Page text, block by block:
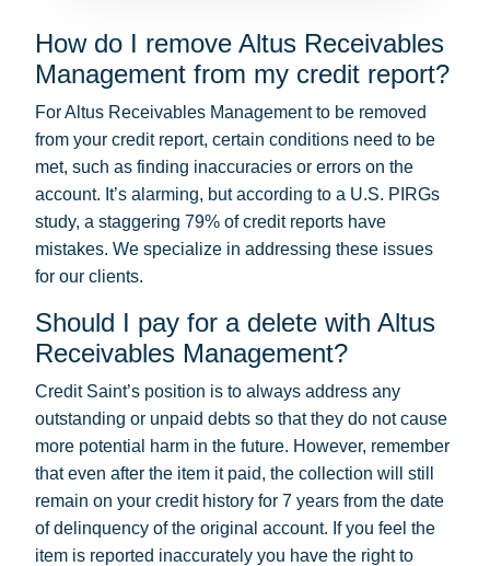
How do I remove Altus Receivables
Management from my credit report?
For Altus Receivables Management to be removed
from your credit report, certain conditions need to be
met, such as finding inaccuracies or errors on the
account. It’s alarming, but according to a U.S. PIRGs
study, a staggering 79% of credit reports have
mistakes. We specialize in addressing these issues
for our clients.
Should I pay for a delete with Altus
Receivables Management?
Credit Saint’s position is to always address any
outstanding or unpaid debts so that they do not cause
more potential harm in the future. However, remember
that even after the item it paid, the collection will still
remain on your credit history for 7 years from the date
of delinquency of the original account. If you feel the
item is reported inaccurately you have the right to